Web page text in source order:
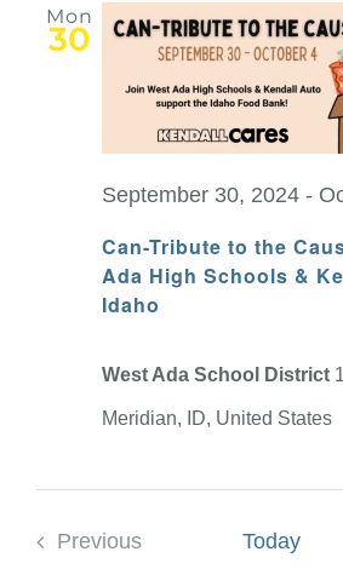
Mon
30
Can-Tribute to the
Ada High Schools &
Idaho
September 30, 2024 -
West Ada School District
Meridian, ID, United States
Previous
Today